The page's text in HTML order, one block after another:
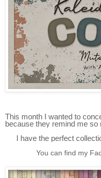
This month I wanted to
because they remind me so
I have the perfect
You can find my